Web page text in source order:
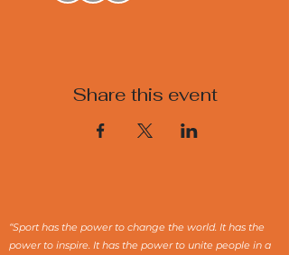
Share this event
“Sport has the power to change the world. It has the
power to inspire. It has the power to unite people in a